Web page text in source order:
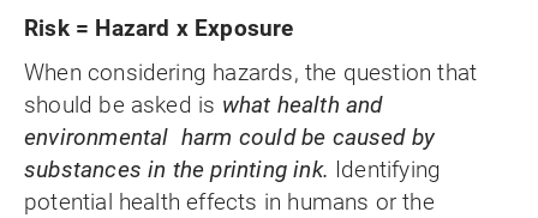
Risk = Hazard x Exposure
When considering hazards, the question that
should be asked is what health and
environmental harm could be caused by
substances in the printing ink. Identifying
potential health effects in humans or the